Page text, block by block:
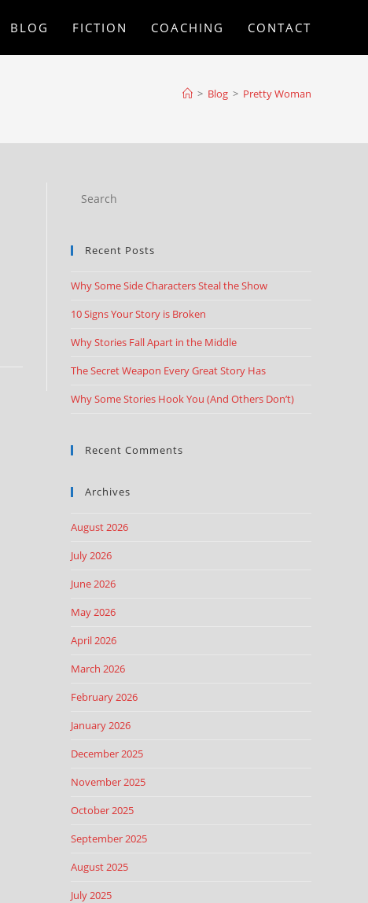
BLOG FICTION COACHING CONTACT
> Blog > Pretty Woman
Recent Posts
Why Some Side Characters Steal the Show
10 Signs Your Story is Broken
Why Stories Fall Apart in the Middle
The Secret Weapon Every Great Story Has
Why Some Stories Hook You (And Others Don’t)
Recent Comments
Archives
August 2026
July 2026
June 2026
May 2026
April 2026
March 2026
February 2026
January 2026
December 2025
November 2025
October 2025
September 2025
August 2025
July 2025